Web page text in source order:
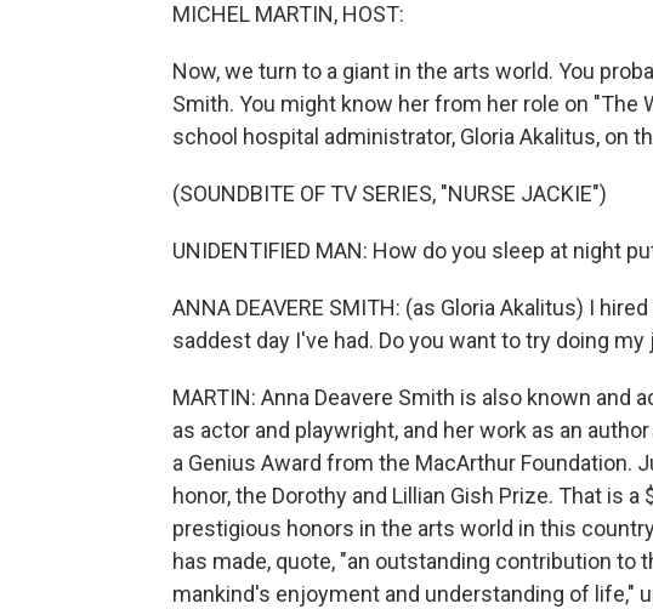
MICHEL MARTIN, HOST:
Now, we turn to a giant in the arts world. You
Smith. You might know her from her role on "The
school hospital administrator, Gloria Akalitus, on
(SOUNDBITE OF TV SERIES, "NURSE JACKIE")
UNIDENTIFIED MAN: How do you sleep at night
ANNA DEAVERE SMITH: (as Gloria Akalitus) I
saddest day I've had. Do you want to try doing my
MARTIN: Anna Deavere Smith is also known and
as actor and playwright, and her work as an
a Genius Award from the MacArthur Foundation.
honor, the Dorothy and Lillian Gish Prize. That is
prestigious honors in the arts world in this
has made, quote, "an outstanding contribution to
mankind's enjoyment and understanding of life,"